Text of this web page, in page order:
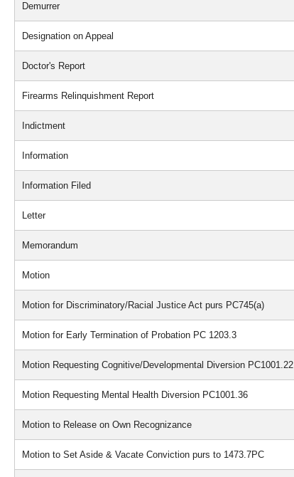
Demurrer
Designation on Appeal
Doctor's Report
Firearms Relinquishment Report
Indictment
Information
Information Filed
Letter
Memorandum
Motion
Motion for Discriminatory/Racial Justice Act purs PC745(a)
Motion for Early Termination of Probation PC 1203.3
Motion Requesting Cognitive/Developmental Diversion PC1001.22
Motion Requesting Mental Health Diversion PC1001.36
Motion to Release on Own Recognizance
Motion to Set Aside & Vacate Conviction purs to 1473.7PC